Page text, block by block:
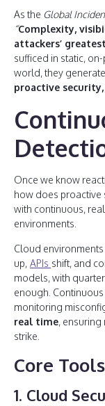
As the Global
“Complexity,
attackers’
sufficed in static,
world, they
proactive
Once we know
how does proactive
with continuous,
environments.
Cloud
up, APIs shift, and
models, with
enough.
monitoring
real time, ensuring
strike.
Core
1. Cloud